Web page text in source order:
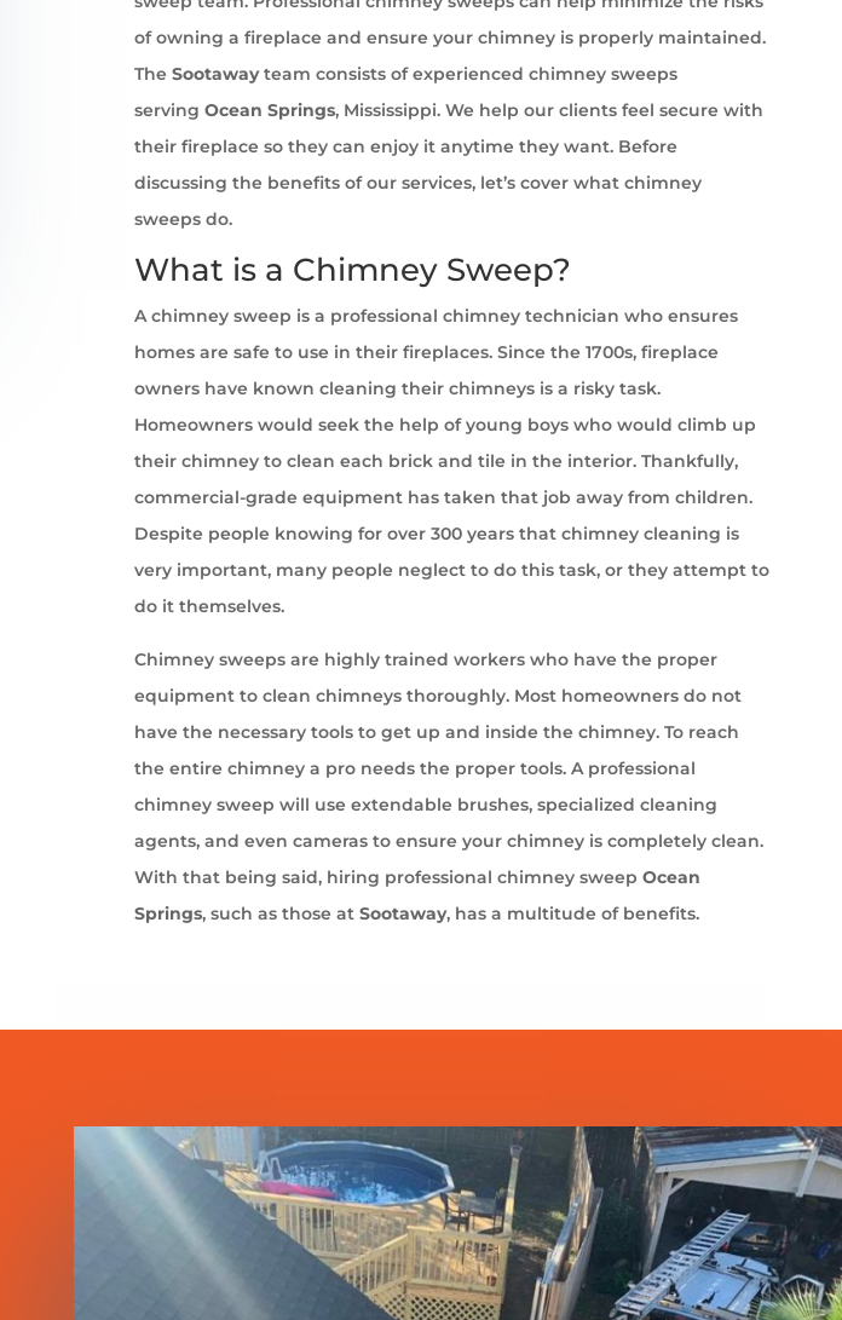
of owning a fireplace and ensure your chimney is properly maintained.
The Sootawayteam consists of experienced chimney sweeps
serving Ocean Springs, Mississippi. We help our clients feel secure with
their fireplace so they can enjoy it anytime they want. Before
discussing the benefits of our services, let’s cover what chimney
sweeps do.
What is a Chimney Sweep?
A chimney sweep is a professional chimney technician who ensures
homes are safe to use in their fireplaces. Since the 1700s, fireplace
owners have known cleaning their chimneys is a risky task.
Homeowners would seek the help of young boys who would climb up
their chimney to clean each brick and tile in the interior. Thankfully,
commercial-grade equipment has taken that job away from children.
Despite people knowing for over 300 years that chimney cleaning is
very important, many people neglect to do this task, or they attempt to
do it themselves.
Chimney sweeps are highly trained workers who have the proper
equipment to clean chimneys thoroughly. Most homeowners do not
have the necessary tools to get up and inside the chimney. To reach
the entire chimney a pro needs the proper tools. A professional
chimney sweep will use extendable brushes, specialized cleaning
agents, and even cameras to ensure your chimney is completely clean.
With that being said, hiring professional chimney sweep Ocean
Springs, such as those at Sootaway, has a multitude of benefits.